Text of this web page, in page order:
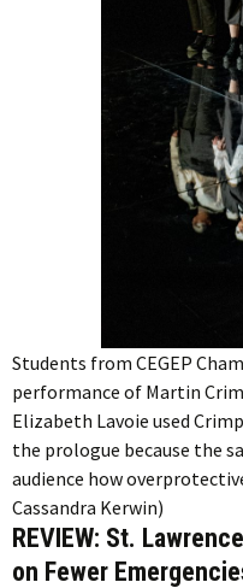
Students from CEGEP
performance of Martin
Elizabeth Lavoie used
the prologue because the
audience how
Cassandra Kerwin)
REVIEW: St.
on Fewer